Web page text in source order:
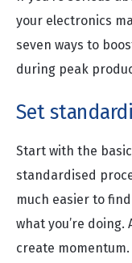
your electronics
seven ways to
during peak
Set
Start with the
standardised
much easier to
what you’re
create momentum.